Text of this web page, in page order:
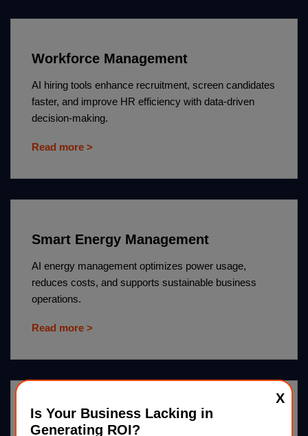
X
Is Your Business Lacking in
Generating ROI?
Workforce Management
AI hiring tools enhance recruitment, screen candidates
faster, and improve HR efficiency with data-driven
decision-making.
Read more >
Smart Energy Management
AI energy management optimizes power usage,
reduces costs, and supports sustainable business
operations.
Read more >
AI Pest Control